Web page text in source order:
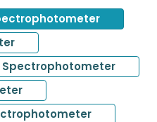
Spectrophotometer